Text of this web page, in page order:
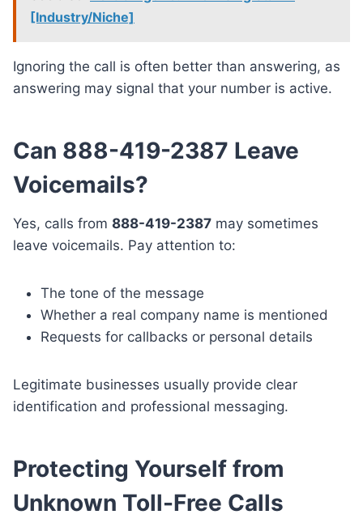
[Industry/Niche]
Ignoring the call is often better than answering, as
answering may signal that your number is active.
Can 888-419-2387 Leave
Voicemails?
Yes, calls from 888-419-2387 may sometimes
leave voicemails. Pay attention to:
The tone of the message
Whether a real company name is mentioned
Requests for callbacks or personal details
Legitimate businesses usually provide clear
identification and professional messaging.
Protecting Yourself from
Unknown Toll-Free Calls